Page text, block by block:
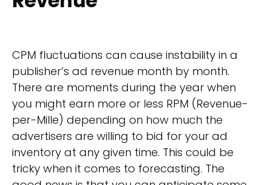
CPM fluctuations can cause instability in a
publisher’s ad revenue month by month.
There are moments during the year when
you might earn more or less RPM (Revenue-
per-Mille) depending on how much the
advertisers are willing to bid for your ad
inventory at any given time. This could be
tricky when it comes to forecasting. The